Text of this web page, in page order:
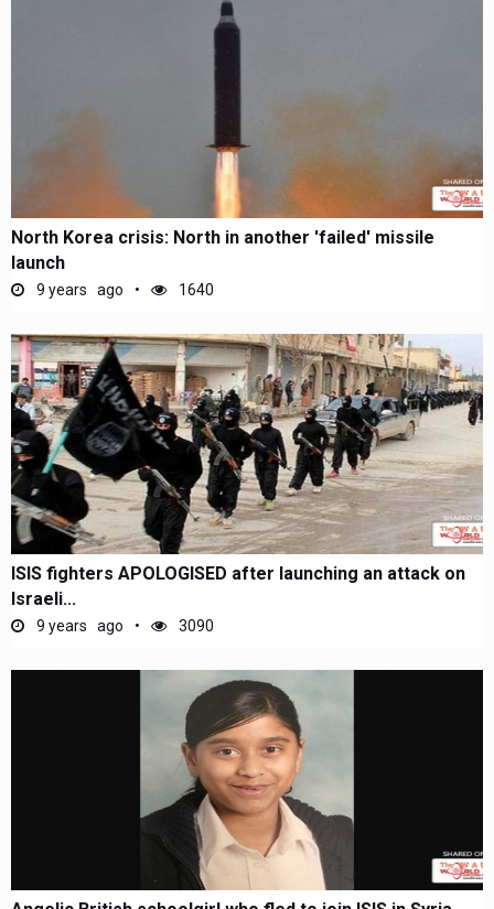
North Korea crisis: North in another 'failed' missile
launch
9 years ago 1640
ISIS fighters APOLOGISED after launching an attack on
Israeli...
9 years ago 3090